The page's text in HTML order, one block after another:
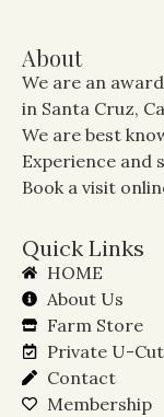
About
We are an
in Santa Cruz,
We are best
Experience and
Book a visit
Quick Links
HOME
About Us
Farm Store
Private U-
Contact
Membership